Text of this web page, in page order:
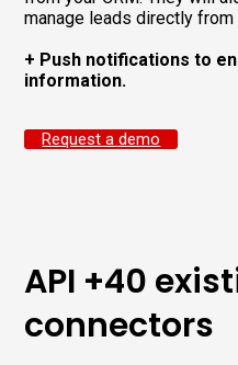
manage leads directly from
+ Push notifications to
information.
Request a demo
API +40
connectors